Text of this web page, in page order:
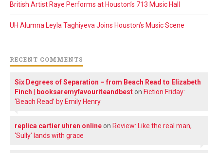
British Artist Raye Performs at Houston’s 713 Music Hall
UH Alumna Leyla Taghiyeva Joins Houston’s Music Scene
RECENT COMMENTS
Six Degrees of Separation – from Beach Read to Elizabeth
Finch | booksaremyfavouriteandbeston Fiction Friday:
‘Beach Read’ by Emily Henry
replica cartier uhren onlineon Review: Like the real man,
‘Sully’ lands with grace